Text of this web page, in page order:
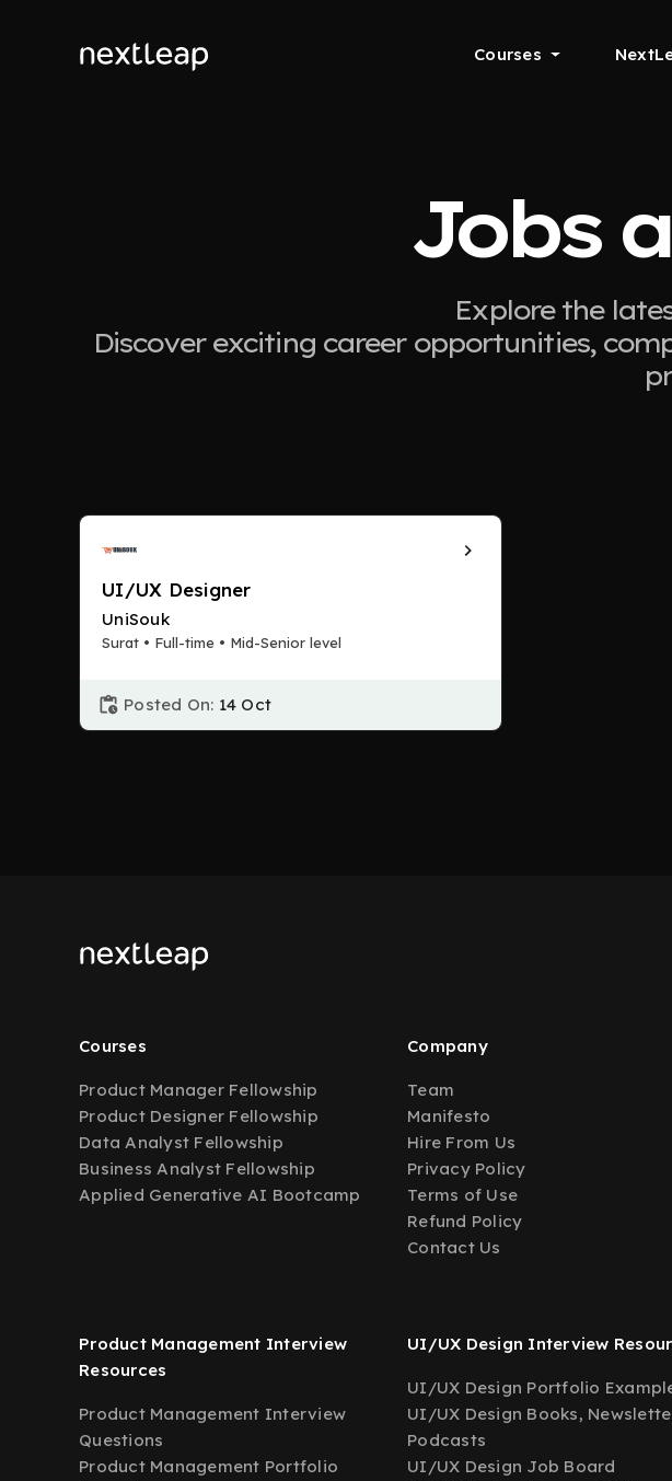
Courses
Jobs
Explore the
Discover exciting career opportunities,
UI/UX Designer
UniSouk
Surat • Full-time • Mid-Senior level
Posted On: 14 Oct
Courses
Product Manager Fellowship
Product Designer Fellowship
Data Analyst Fellowship
Business Analyst Fellowship
Applied Generative AI Bootcamp
Company
Team
Manifesto
Hire From Us
Privacy Policy
Terms of Use
Refund Policy
Contact Us
Product Management Interview
Resources
Product Management Interview
Questions
Product Management Portfolio
UI/UX Design Interview
UI/UX Design Portfolio
UI/UX Design Books,
Podcasts
UI/UX Design Job Board